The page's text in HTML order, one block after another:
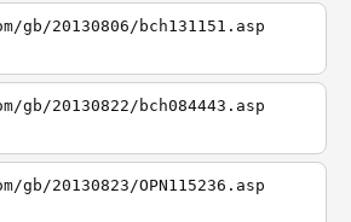
20130806/bch131151.asp
20130822/bch084443.asp
20130823/OPN115236.asp